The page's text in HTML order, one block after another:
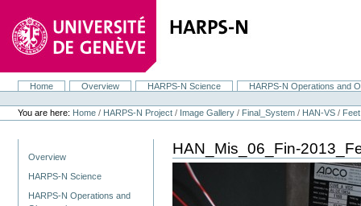
content.
navigation
NavigationHome Overview HARPS-N Science
HARPS-N Operations and
Personal
tools
You are here: Home / HARPS-N Project / Image Gallery / Final_System / HAN-VS / Feet
Overview
HARPS-N Science
HARPS-N Operations and
HAN_Mis_06_Fin-